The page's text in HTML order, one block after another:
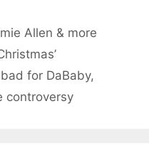
Allen & more
for DaBaby,
controversy